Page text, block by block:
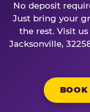
No deposit
Just bring your
the rest. Visit us
Jacksonville,
BOOK